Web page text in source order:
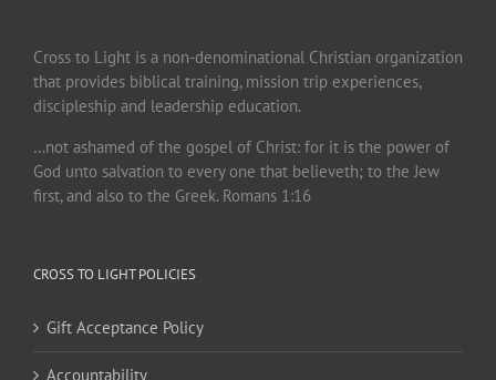
Cross to Light is a non-denominational Christian organization
that provides biblical training, mission trip experiences,
discipleship and leadership education.
…not ashamed of the gospel of Christ: for it is the power of
God unto salvation to every one that believeth; to the Jew
first, and also to the Greek. Romans 1:16
CROSS TO LIGHT POLICIES
Gift Acceptance Policy
Accountability